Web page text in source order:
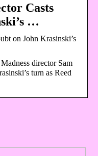
Casts
…
on John Krasinski’s
director Sam
turn as Reed